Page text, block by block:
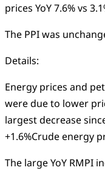
prices YoY 7.6% vs
The PPI was
Details:
Energy prices and
were due to lower
largest decrease
+1.6%Crude energy
The large YoY RMPI